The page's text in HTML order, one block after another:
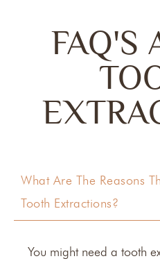
FAQ'S
What Are The Reasons
Tooth Extractions?
You might need a tooth